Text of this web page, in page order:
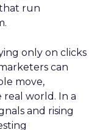
run
only on clicks
can
move,
world. In a
and rising